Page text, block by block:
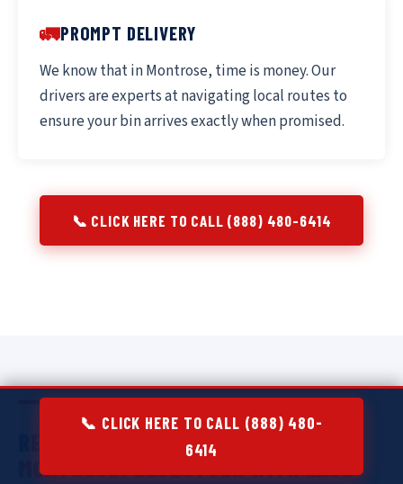
🚛PROMPT DELIVERY
We know that in Montrose, time is money. Our
drivers are experts at navigating local routes to
ensure your bin arrives exactly when promised.
📞 CLICK HERE TO CALL (888) 480-6414
RESIDENTIAL DUMPSTER RENTAL IN
MONTROSE:DECLUTTER WITH EASE
📞 CLICK HERE TO CALL (888) 480-
6414